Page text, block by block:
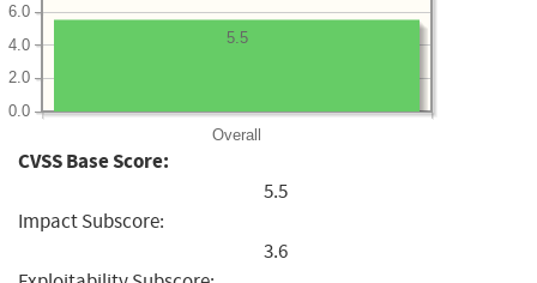
Overall
0.0
2.0
4.0
6.0
5.5
CVSS Base Score:
5.5
Impact Subscore:
3.6